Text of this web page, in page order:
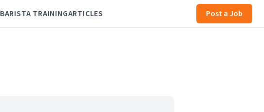
BARISTA TRAININGARTICLES Post a Job